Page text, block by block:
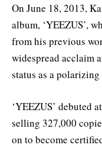
On June 18, 2013,
album, ‘YEEZUS’,
from his previous
widespread acclaim
status as a polarizing
‘YEEZUS’ debuted
selling 327,000
on to become